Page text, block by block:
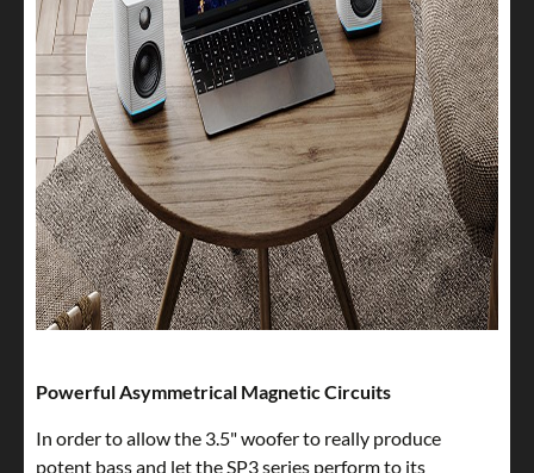
Powerful Asymmetrical Magnetic Circuits
In order to allow the 3.5" woofer to really produce
potent bass and let the SP3 series perform to its